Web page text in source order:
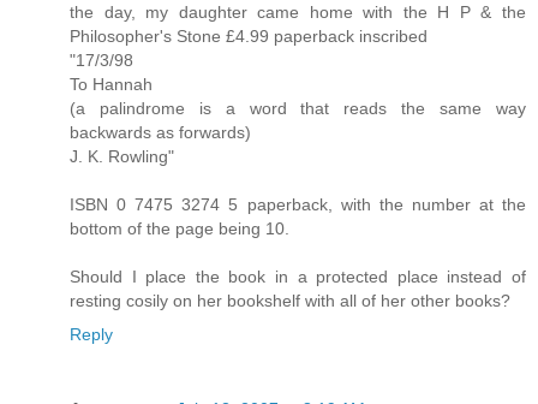
the day, my daughter came home with the H P & the
Philosopher's Stone £4.99 paperback inscribed
"17/3/98
To Hannah
(a palindrome is a word that reads the same way
backwards as forwards)
J. K. Rowling"
ISBN 0 7475 3274 5 paperback, with the number at the
bottom of the page being 10.
Should I place the book in a protected place instead of
resting cosily on her bookshelf with all of her other books?
Reply